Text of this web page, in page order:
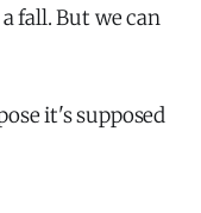
fall. But we can